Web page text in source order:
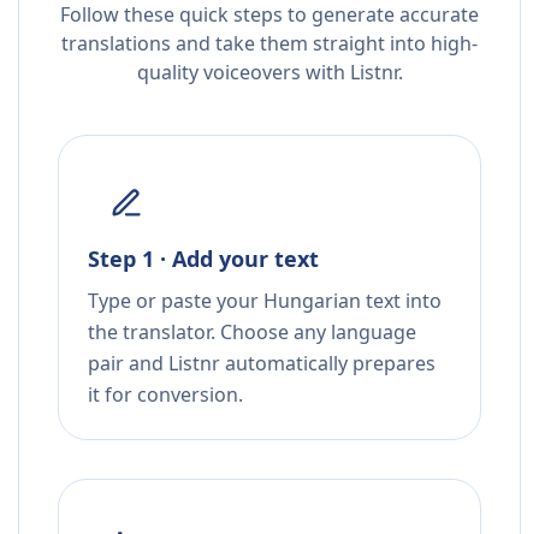
Follow these quick steps to generate accurate
translations and take them straight into high-
quality voiceovers with Listnr.
Step 1 · Add your text
Type or paste your Hungarian text into
the translator. Choose any language
pair and Listnr automatically prepares
it for conversion.